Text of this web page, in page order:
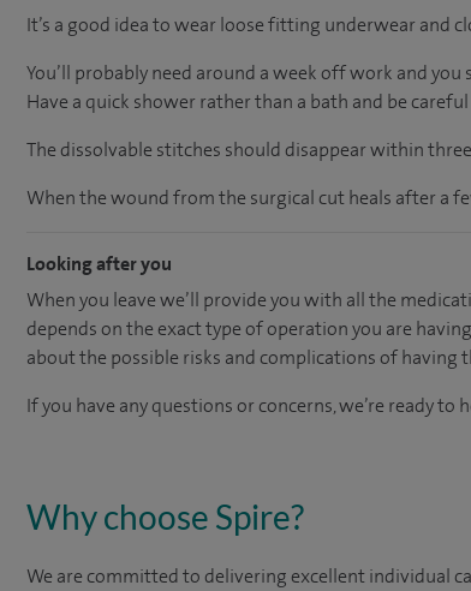
It’s a good idea to wear loose fitting underwear and
You’ll probably need around a week off work and
Have a quick shower rather than a bath and be
The dissolvable stitches should disappear within
When the wound from the surgical cut heals after a
Looking after you
When you leave we’ll provide you with all the
depends on the exact type of operation you are
about the possible risks and complications of having
If you have any questions or concerns, we’re ready to
Why choose Spire?
We are committed to delivering excellent individual